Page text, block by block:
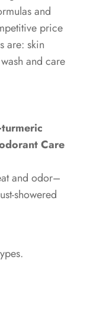
and
price
are: skin
and care
Care
and odor–
showered